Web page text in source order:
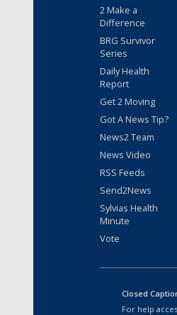
2 Make a
Difference
BRG Survivor
Series
Daily Health
Report
Get 2 Moving
Got A News Tip?
News2 Team
News Video
RSS Feeds
Send2News
Sylvias Health
Minute
Vote
Closed
For help